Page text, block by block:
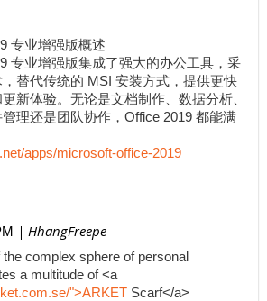
专业增强版概述
专业增强版集成了强大的办公工具，采
替代传统的 MSI 安装方式，提供更快
新体验。无论是文档制作、数据分析、
理还是团队协作，Office 2019 都能满
apps/microsoft-office-2019
| HhangFreepe
complex sphere of personal
a multitude of <a
">ARKET Scarf</a>